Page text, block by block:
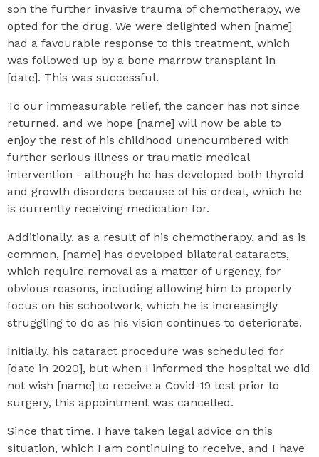
son the further invasive trauma of chemotherapy, we
opted for the drug. We were delighted when [name]
had a favourable response to this treatment, which
was followed up by a bone marrow transplant in
[date]. This was successful.
To our immeasurable relief, the cancer has not since
returned, and we hope [name] will now be able to
enjoy the rest of his childhood unencumbered with
further serious illness or traumatic medical
intervention - although he has developed both thyroid
and growth disorders because of his ordeal, which he
is currently receiving medication for.
Additionally, as a result of his chemotherapy, and as is
common, [name] has developed bilateral cataracts,
which require removal as a matter of urgency, for
obvious reasons, including allowing him to properly
focus on his schoolwork, which he is increasingly
struggling to do as his vision continues to deteriorate.
Initially, his cataract procedure was scheduled for
[date in 2020], but when I informed the hospital we did
not wish [name] to receive a Covid-19 test prior to
surgery, this appointment was cancelled.
Since that time, I have taken legal advice on this
situation, which I am continuing to receive, and I have